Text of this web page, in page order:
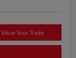
Value Your Trade